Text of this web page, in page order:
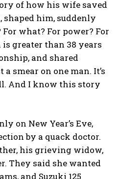
of how his wife saved
him, suddenly
what? For power? For
greater than 38 years
and shared
a smear on one man. It’s
And I know this story
on New Year’s Eve,
by a quack doctor.
his grieving widow,
They said she wanted
and Suzuki 125